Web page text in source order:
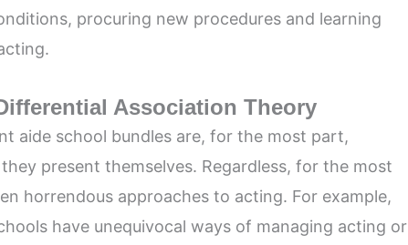
procuring new procedures and learning
Association Theory
aide school bundles are, for the most part,
present themselves. Regardless, for the most
horrendous approaches to acting. For example,
have unequivocal ways of managing acting or